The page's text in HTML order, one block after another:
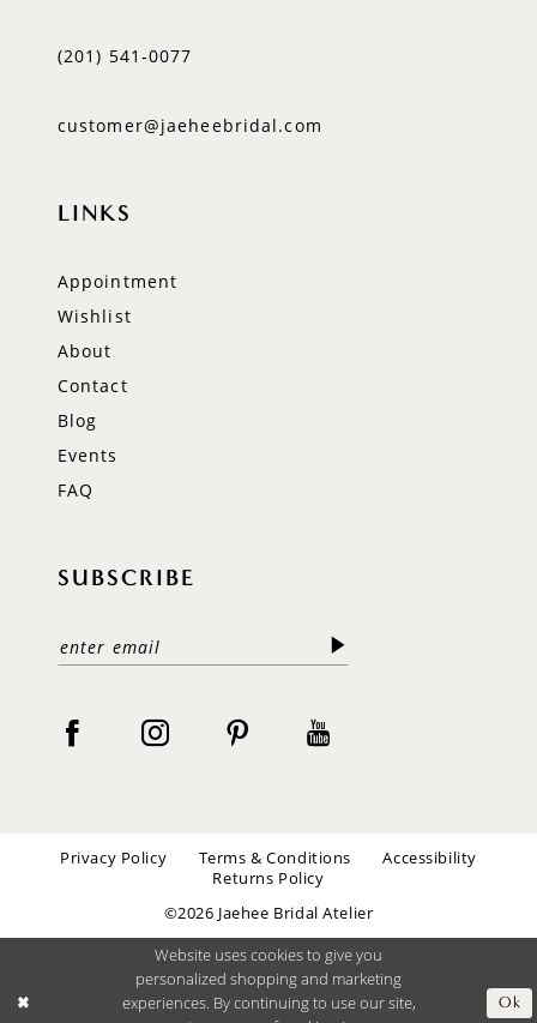
(201) 541‑0077
customer@jaeheebridal.com
LINKS
Appointment
Wishlist
About
Contact
Blog
Events
FAQ
SUBSCRIBE
Privacy Policy Terms & Conditions
Accessibility
Returns Policy
©2026 Jaehee Bridal Atelier
Website uses cookies to give you
personalized shopping and marketing
experiences. By continuing to use our site,
Ok